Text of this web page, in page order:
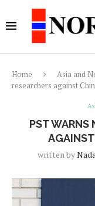
Home Asia and
researchers against
PST WARNS
written by